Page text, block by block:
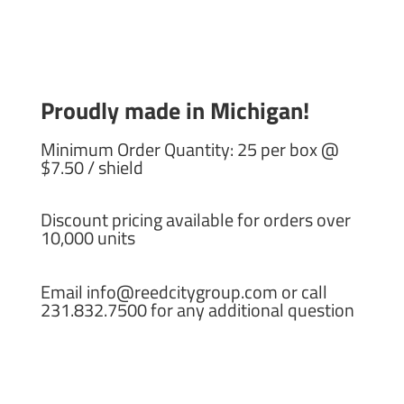
Proudly made in Michigan!
Minimum Order Quantity: 25 per box @
$7.50 / shield
Discount pricing available for orders over
10,000 units
Email info@reedcitygroup.com or call
231.832.7500 for any additional question